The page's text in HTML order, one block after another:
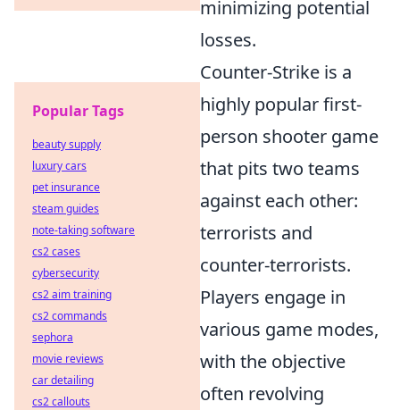
minimizing potential
losses.
Counter-Strike is a
highly popular first-
person shooter game
that pits two teams
against each other:
terrorists and
counter-terrorists.
Players engage in
various game modes,
with the objective
often revolving
Popular Tags
beauty supply
luxury cars
pet insurance
steam guides
note-taking software
cs2 cases
cybersecurity
cs2 aim training
cs2 commands
sephora
movie reviews
car detailing
cs2 callouts